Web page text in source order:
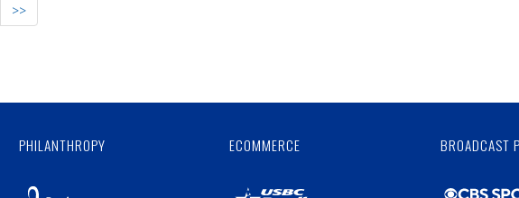
>>
PHILANTHROPY ECOMMERCE BROADCAST